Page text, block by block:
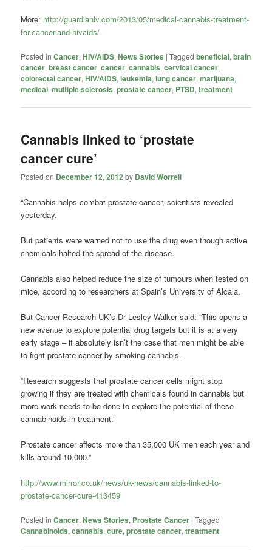
More: http://guardianlv.com/2013/05/medical-cannabis-treatment-
for-cancer-and-hivaids/
Posted in Cancer,HIV/AIDS,News Stories |Tagged beneficial,brain
cancer,breast cancer,cancer,cannabis,cervical cancer,
colorectal cancer,HIV/AIDS,leukemia,lung cancer,marijuana,
medical,multiple sclerosis,prostate cancer, PTSD,treatment
Cannabis linked to ‘prostate
cancer cure’
Posted on December 12, 2012 by David Worrell
“Cannabis helps combat prostate cancer, scientists revealed
yesterday.
But patients were warned not to use the drug even though active
chemicals halted the spread of the disease.
Cannabis also helped reduce the size of tumours when tested on
mice, according to researchers at Spain’s University of Alcala.
But Cancer Research UK’s Dr Lesley Walker said: “This opens a
new avenue to explore potential drug targets but it is at a very
early stage – it absolutely isn’t the case that men might be able
to fight prostate cancer by smoking cannabis.
“Research suggests that prostate cancer cells might stop
growing if they are treated with chemicals found in cannabis but
more work needs to be done to explore the potential of these
cannabinoids in treatment.”
Prostate cancer affects more than 35,000 UK men each year and
kills around 10,000.”
http://www.mirror.co.uk/news/uk-news/cannabis-linked-to-
prostate-cancer-cure-413459
Posted in Cancer,News Stories, Prostate Cancer |Tagged
Cannabinoids,cannabis,cure,prostate cancer,treatment